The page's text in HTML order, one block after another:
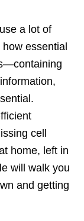
a lot of
essential
cell
home, left in
will walk you
and getting